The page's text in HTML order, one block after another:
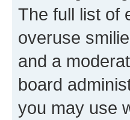
The full list of
overuse
and a
board
you may use